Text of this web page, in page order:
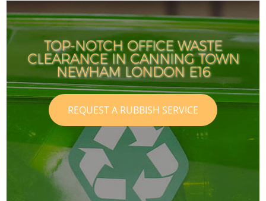
TOP-NOTCH OFFICE WASTE
CLEARANCE IN CANNING TOWN
NEWHAM LONDON E16
REQUEST A RUBBISH SERVICE